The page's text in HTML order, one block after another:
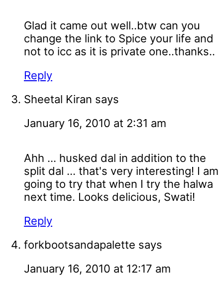
Glad it came out well..btw can you
change the link to Spice your life and
not to icc as it is private one..thanks..
Reply
Sheetal Kiran says
January 16, 2010 at 2:31 am
Ahh ... husked dal in addition to the
split dal ... that's very interesting! I am
going to try that when I try the halwa
next time. Looks delicious, Swati!
Reply
forkbootsandapalette says
January 16, 2010 at 12:17 am